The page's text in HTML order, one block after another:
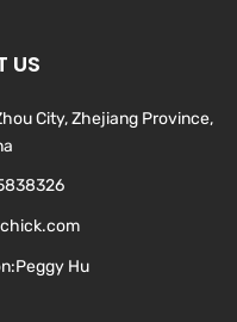
US
City, Zhejiang Province,
Hu